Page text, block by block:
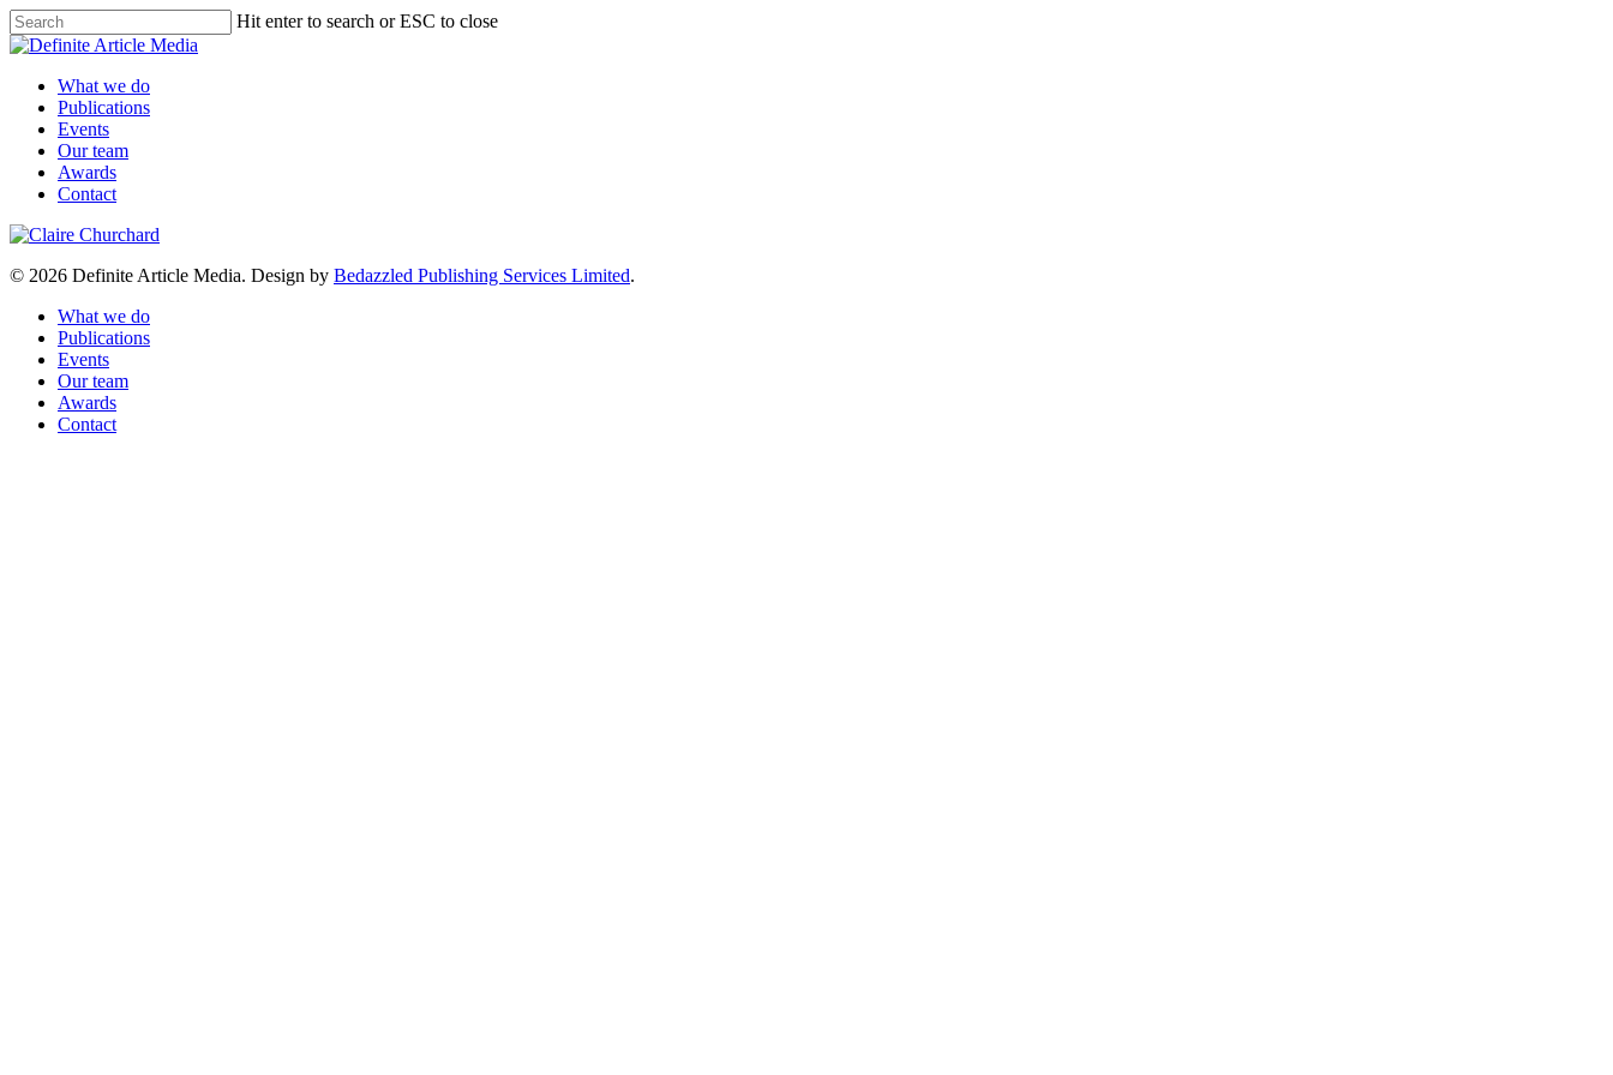
Skip
to
content
Hit enter to search or ESC to close
Close
Menu
What we do
Publications
Events
Our team
Awards
Contact
© 2026 Definite Article Media. Design by Bedazzled Publishing Services Limited.
Close
Menu
What we do
Publications
Events
Our team
Awards
Contact